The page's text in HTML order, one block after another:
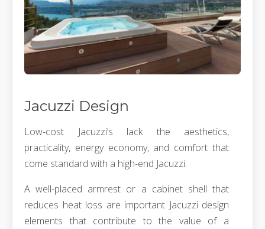
Jacuzzi Design
Low-cost Jacuzzi’s lack the aesthetics,
practicality, energy economy, and comfort that
come standard with a high-end Jacuzzi.
A well-placed armrest or a cabinet shell that
reduces heat loss are important Jacuzzi design
elements that contribute to the value of a